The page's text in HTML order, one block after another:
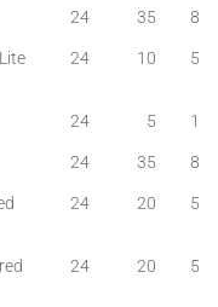
24 35
8
24 10 5
24 5
1
24 35
8
24 20 5
24 20 5